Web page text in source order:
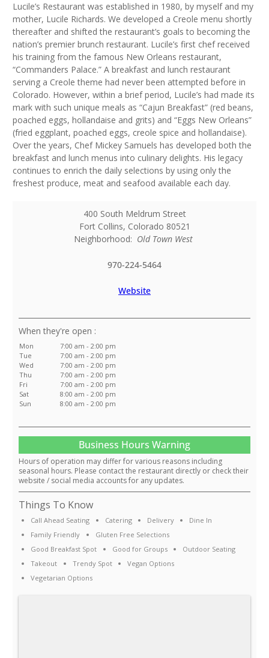
Lucile’s Restaurant was established in 1980, by myself and my
mother, Lucile Richards. We developed a Creole menu shortly
thereafter and shifted the restaurant’s goals to becoming the
nation’s premier brunch restaurant. Lucile’s first chef received
his training from the famous New Orleans restaurant,
“Commanders Palace.” A breakfast and lunch restaurant
serving a Creole theme had never been attempted before in
Colorado. However, within a brief period, Lucile’s had made its
mark with such unique meals as “Cajun Breakfast” (red beans,
poached eggs, hollandaise and grits) and “Eggs New Orleans”
(fried eggplant, poached eggs, creole spice and hollandaise).
Over the years, Chef Mickey Samuels has developed both the
breakfast and lunch menus into culinary delights. His legacy
continues to enrich the daily selections by using only the
freshest produce, meat and seafood available each day.
400 South Meldrum Street
Fort Collins, Colorado 80521
Neighborhood: Old Town West
970-224-5464
Website
:
Mon
7:00 am - 2:00 pm
Tue
7:00 am - 2:00 pm
Wed
7:00 am - 2:00 pm
Thu
7:00 am - 2:00 pm
Fri
7:00 am - 2:00 pm
Sat
8:00 am - 2:00 pm
Sun
8:00 am - 2:00 pm
Business Hours Warning
Hours of operation may differ for various reasons including
seasonal hours. Please contact the restaurant directly or check their
website / social media accounts for any updates.
Things To Know
Call Ahead Seating Catering Delivery
Dine In
Family Friendly
Gluten Free Selections
Good Breakfast Spot
Good for Groups
Outdoor Seating
Takeout
Trendy Spot
Vegan Options
Vegetarian Options